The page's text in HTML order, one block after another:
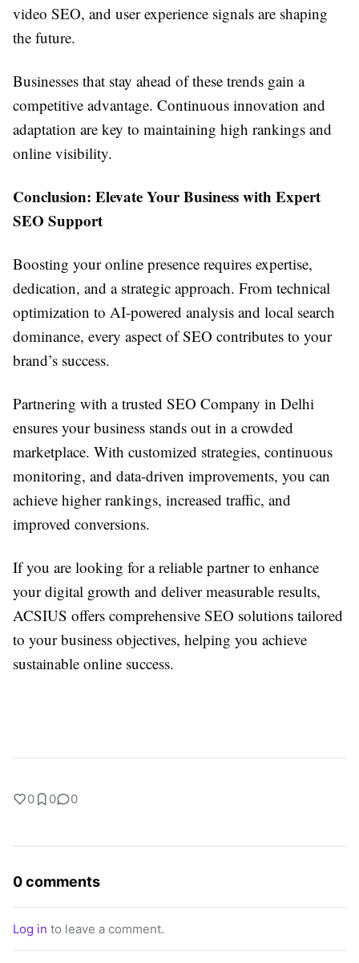
video SEO, and user experience signals are shaping
the future.
Businesses that stay ahead of these trends gain a
competitive advantage. Continuous innovation and
adaptation are key to maintaining high rankings and
online visibility.
Conclusion: Elevate Your Business with Expert
SEO Support
Boosting your online presence requires expertise,
dedication, and a strategic approach. From technical
optimization to AI-powered analysis and local search
dominance, every aspect of SEO contributes to your
brand’s success.
Partnering with a trusted SEO Company in Delhi
ensures your business stands out in a crowded
marketplace. With customized strategies, continuous
monitoring, and data-driven improvements, you can
achieve higher rankings, increased traffic, and
improved conversions.
If you are looking for a reliable partner to enhance
your digital growth and deliver measurable results,
ACSIUS offers comprehensive SEO solutions tailored
to your business objectives, helping you achieve
sustainable online success.
0 0 0
0 comments
Log in to leave a comment.